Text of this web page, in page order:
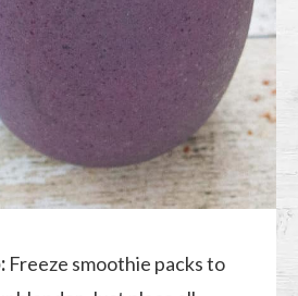
Freeze smoothie packs to